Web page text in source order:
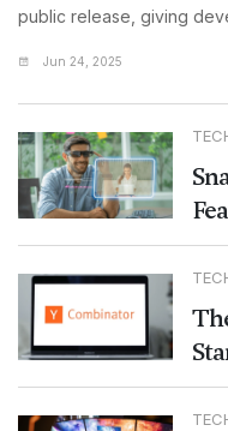
public release, giving
Jun 24, 2025